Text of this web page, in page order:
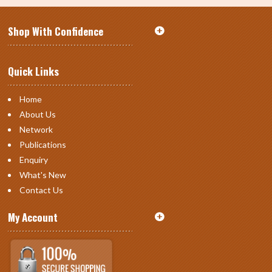
Shop With Confidence
Quick Links
Home
About Us
Network
Publications
Enquiry
What's New
Contact Us
My Account